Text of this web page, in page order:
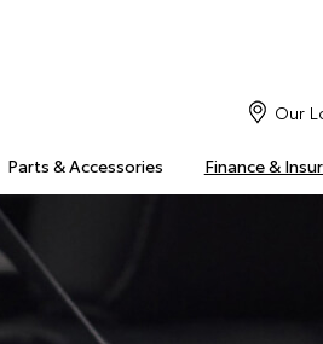
Parts & Accessories Finance &
Our